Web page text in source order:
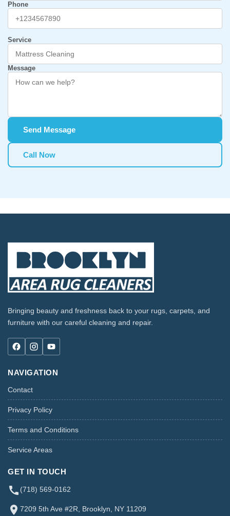
Phone
Service
Message
Send Message
Call Now
Bringing beauty and freshness back to your rugs, carpets, and
furniture with our careful cleaning and repair.
NAVIGATION
Contact
Privacy Policy
Terms and Conditions
Service Areas
GET IN TOUCH
(718) 569-0162
7209 5th Ave #2R, Brooklyn, NY 11209